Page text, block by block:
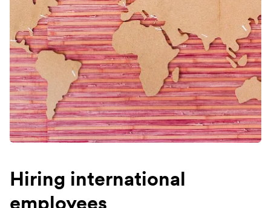
Hiring international
employees